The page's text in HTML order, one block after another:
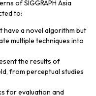
of SIGGRAPH Asia
to:
have a novel algorithm but
multiple techniques into
the results of
from perceptual studies
for evaluation and